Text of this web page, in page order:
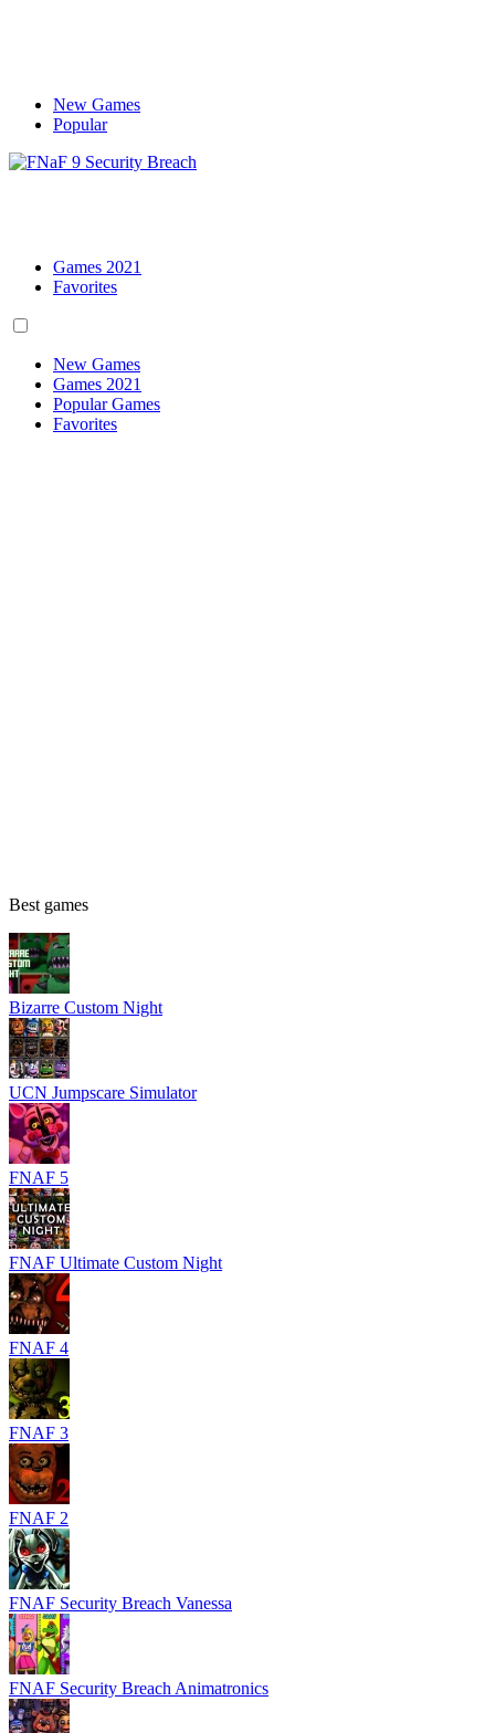
New Games
Popular
Games 2021
Favorites
New Games
Games 2021
Popular Games
Favorites
Best games
Bizarre Custom Night
UCN Jumpscare Simulator
FNAF 5
FNAF Ultimate Custom Night
FNAF 4
FNAF 3
FNAF 2
FNAF Security Breach Vanessa
FNAF Security Breach Animatronics